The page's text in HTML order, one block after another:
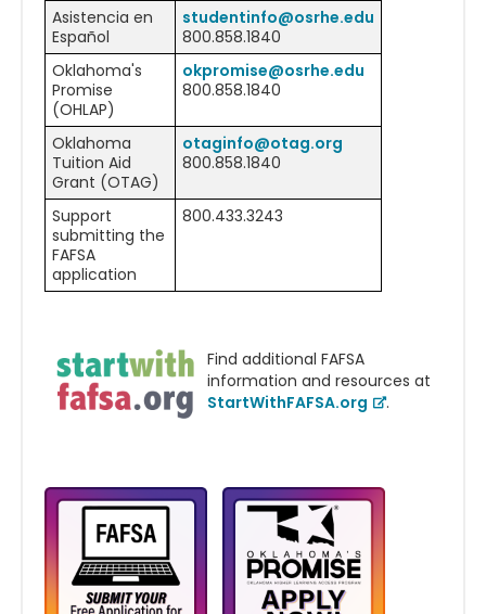
Asistencia en
Español
studentinfo@osrhe.edu
800.858.1840
Oklahoma's
Promise
(OHLAP)
okpromise@osrhe.edu
800.858.1840
Oklahoma
Tuition Aid
Grant (OTAG)
otaginfo@otag.org
800.858.1840
Support
submitting the
FAFSA
application
800.433.3243
Find additional FAFSA
information and resources at
StartWithFAFSA.org
.